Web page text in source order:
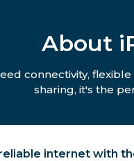
About
connectivity,
sharing, it's the
internet with